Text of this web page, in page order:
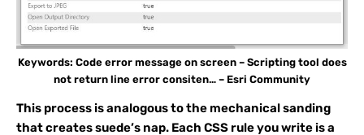
Keywords: Code error message on screen – Scripting tool does
not return line error consiten… – Esri Community
This process is analogous to the mechanical sanding
that creates suede’s nap. Each CSS rule you write is a